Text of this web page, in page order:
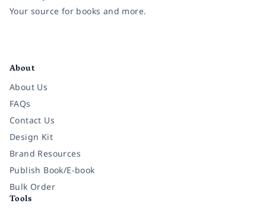
Your source for books and more.
About
About Us
FAQs
Contact Us
Design Kit
Brand Resources
Publish Book/E-book
Bulk Order
Tools